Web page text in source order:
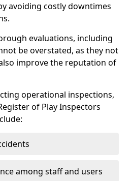
avoiding costly downtimes
evaluations, including
be overstated, as they not
improve the reputation of
operational inspections,
of Play Inspectors
among staff and users